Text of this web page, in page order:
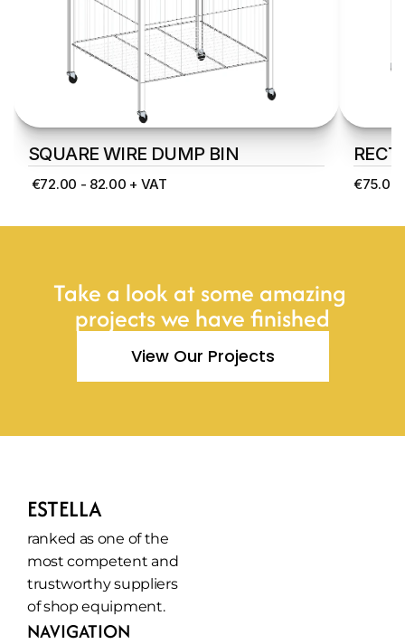
SQUARE WIRE DUMP BIN
€72.00 - 82.00 + VAT €75.00
Take a look at some amazing
projects we have finished
View Our Projects
ESTELLA
ranked as one of the
most competent and
trustworthy suppliers
of shop equipment.
NAVIGATION